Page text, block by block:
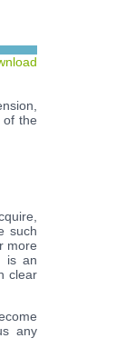
of the
such
more
is an
clear
any